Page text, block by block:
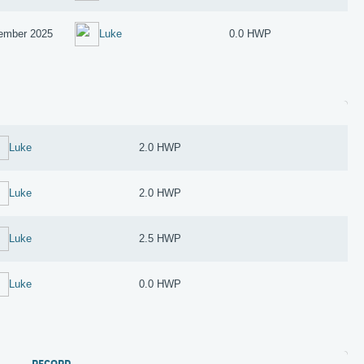
2025 Luke 0.0 HWP
Luke 2.0 HWP
Luke 2.0 HWP
Luke 2.5 HWP
Luke 0.0 HWP